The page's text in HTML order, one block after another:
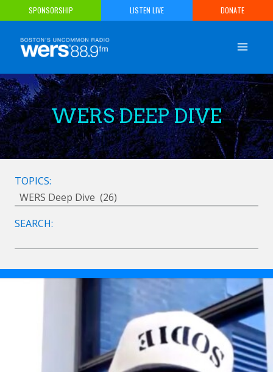
to
content
SPONSORSHIP LISTEN LIVE DONATE
WERS DEEP DIVE
TOPICS:
SEARCH: